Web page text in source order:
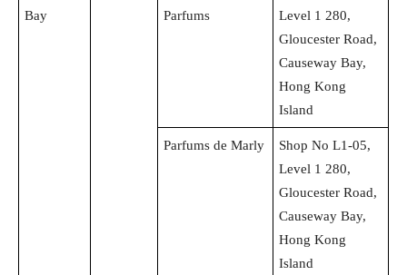
Bay
Parfums
Level 1 280,
Gloucester Road,
Causeway Bay,
Hong Kong
Island
Parfums de Marly
Shop No L1-05,
Level 1 280,
Gloucester Road,
Causeway Bay,
Hong Kong
Island